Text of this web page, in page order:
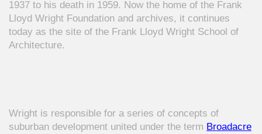
1937 to his death in 1959. Now the home of the Frank
Lloyd Wright Foundation and archives, it continues
today as the site of the Frank Lloyd Wright School of
Architecture.
Wright is responsible for a series of concepts of
suburban development united under the term Broadacre